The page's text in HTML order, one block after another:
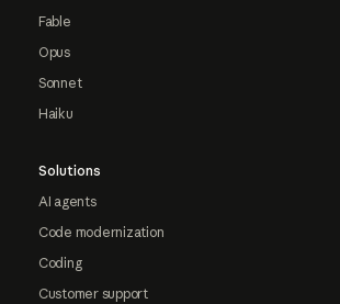
Fable
Opus
Sonnet
Haiku
Solutions
AI agents
Code modernization
Coding
Customer support